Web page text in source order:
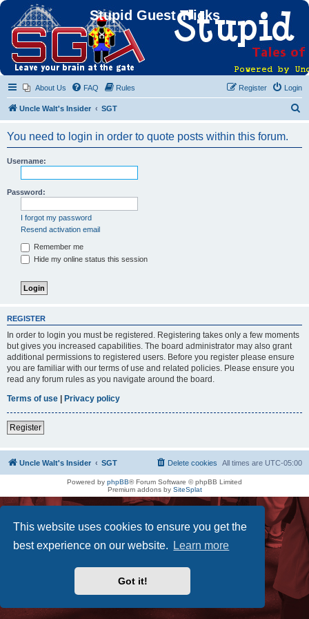
This website uses cookies to ensure you get the
best experience on our website.
Learn more
Got it!
Stupid Guest Tricks
About Us FAQ Rules Login
Register
Uncle Walt's Insider SGT
You need to login in order to quote posts within this forum.
Username:
Password:
I forgot my password
Resend activation email
Remember me
Hide my online status this session
REGISTER
In order to login you must be registered. Registering takes only a few moments
but gives you increased capabilities. The board administrator may also grant
additional permissions to registered users. Before you register please ensure
you are familiar with our terms of use and related policies. Please ensure you
read any forum rules as you navigate around the board.
Terms of use | Privacy policy
Register
Uncle Walt's Insider SGT All times are UTC-05:00
Delete cookies
Powered by phpBB® Forum Software © phpBB Limited
Premium addons by SiteSplat